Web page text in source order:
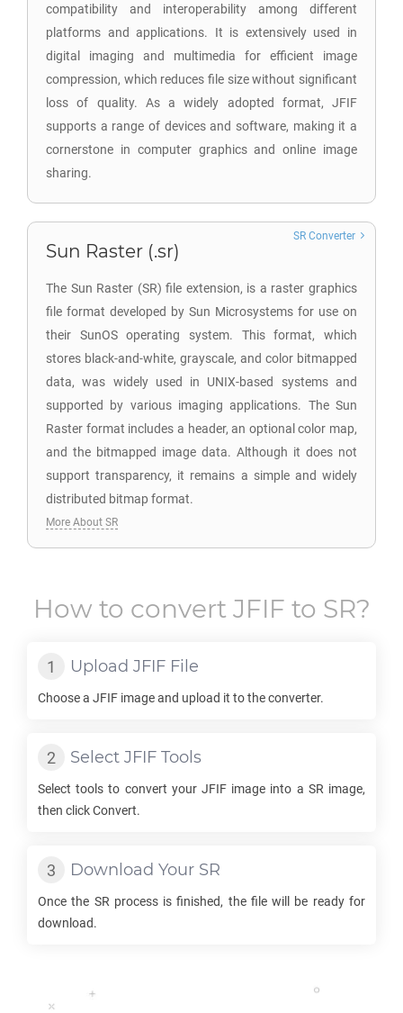
compatibility and interoperability among different
platforms and applications. It is extensively used in
digital imaging and multimedia for efficient image
compression, which reduces file size without significant
loss of quality. As a widely adopted format, JFIF
supports a range of devices and software, making it a
cornerstone in computer graphics and online image
sharing.
Sun Raster (.sr)
The Sun Raster (SR) file extension, is a raster graphics
file format developed by Sun Microsystems for use on
their SunOS operating system. This format, which
stores black-and-white, grayscale, and color bitmapped
data, was widely used in UNIX-based systems and
supported by various imaging applications. The Sun
Raster format includes a header, an optional color map,
and the bitmapped image data. Although it does not
support transparency, it remains a simple and widely
distributed bitmap format.
SR Converter
More About SR
How to convert JFIF to SR?
Upload JFIF File
Choose a JFIF image and upload it to the converter.
Select JFIF Tools
Select tools to convert your JFIF image into a SR image,
then click Convert.
Download Your SR
Once the SR process is finished, the file will be ready for
download.